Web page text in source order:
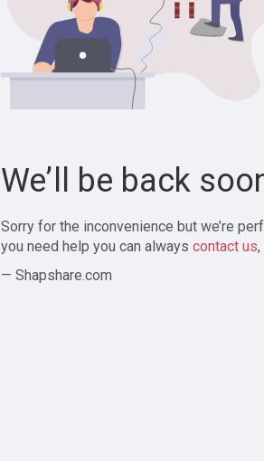
We’ll be back
Sorry for the inconvenience but we’re
you need help you can always contact us
— Shapshare.com